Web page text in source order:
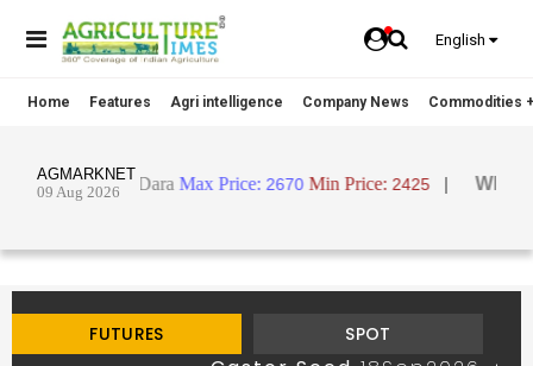
English
Home Features Agri intelligence Company News Commodities